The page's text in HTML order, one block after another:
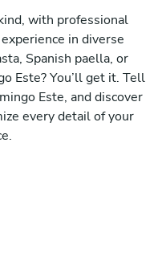
with professional
in diverse
Spanish paella, or
Este? You’ll get it. Tell
Este, and discover
every detail of your